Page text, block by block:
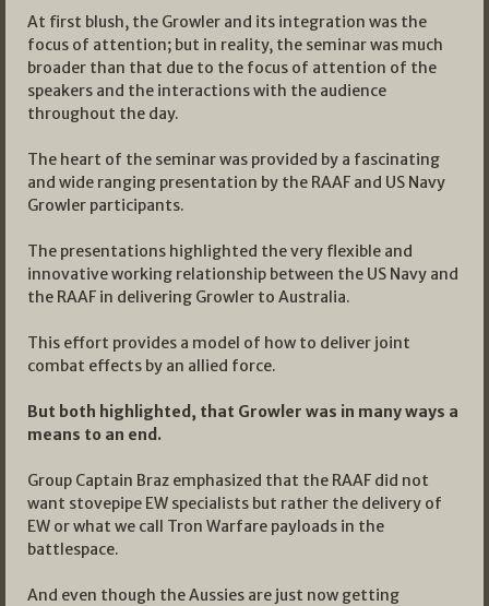
At first blush, the Growler and its integration was the
focus of attention; but in reality, the seminar was much
broader than that due to the focus of attention of the
speakers and the interactions with the audience
throughout the day.
The heart of the seminar was provided by a fascinating
and wide ranging presentation by the RAAF and US Navy
Growler participants.
The presentations highlighted the very flexible and
innovative working relationship between the US Navy and
the RAAF in delivering Growler to Australia.
This effort provides a model of how to deliver joint
combat effects by an allied force.
But both highlighted, that Growler was in many ways a
means to an end.
Group Captain Braz emphasized that the RAAF did not
want stovepipe EW specialists but rather the delivery of
EW or what we call Tron Warfare payloads in the
battlespace.
And even though the Aussies are just now getting